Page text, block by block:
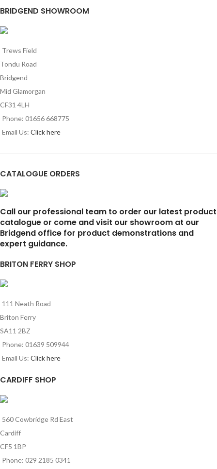
BRIDGEND SHOWROOM
Trews Field
Tondu Road
Bridgend
Mid Glamorgan
CF31 4LH
Phone: 01656 668775
Email Us: Click here
CATALOGUE ORDERS
Call our professional team to order our latest product
catalogue or come and visit our showroom at our
Bridgend office for product demonstrations and
expert guidance.
BRITON FERRY SHOP
111 Neath Road
Briton Ferry
SA11 2BZ
Phone: 01639 509944
Email Us: Click here
CARDIFF SHOP
560 Cowbridge Rd East
Cardiff
CF5 1BP
Phone: 029 2185 0341